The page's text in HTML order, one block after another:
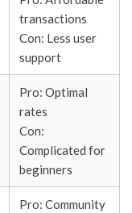
transactions
Con: Less user
support
Pro: Optimal
rates
Con:
Complicated for
beginners
Pro: Community